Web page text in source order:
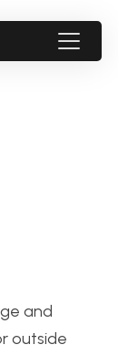
and
outside